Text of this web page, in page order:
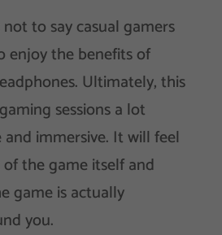
not to say casual gamers
enjoy the benefits of
Ultimately, this
sessions a lot
immersive. It will feel
of the game itself and
game is actually
you.